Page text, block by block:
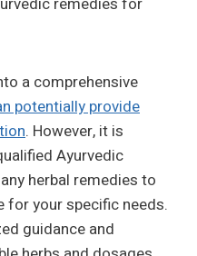
a comprehensive
potentially provide
. However, it is
Ayurvedic
herbal remedies to
for your specific needs.
guidance and